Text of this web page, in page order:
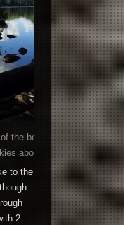
the becalmed Whale
above like God’s own
to the
2